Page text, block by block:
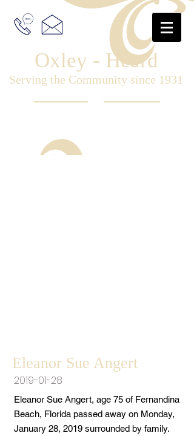
Oxley - Heard
Serving the Community since 1931
Eleanor Sue Angert
2019-01-28
Eleanor Sue Angert, age 75 of Fernandina
Beach, Florida passed away on Monday,
January 28, 2019 surrounded by family.